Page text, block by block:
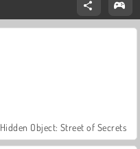
Hidden Object: Street of Secrets